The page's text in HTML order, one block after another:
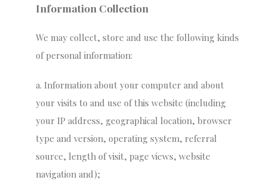
Information Collection
We may collect, store and use the following kinds
of personal information:
a. Information about your computer and about
your visits to and use of this website (including
your IP address, geographical location, browser
type and version, operating system, referral
source, length of visit, page views, website
navigation and);